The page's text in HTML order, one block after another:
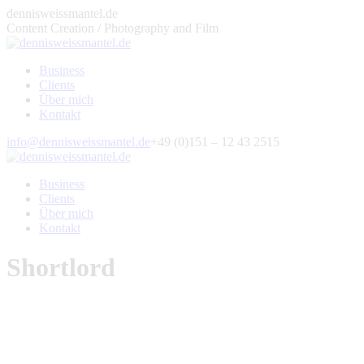
Zum
Inhalt
springen
dennisweissmantel.de
Content Creation / Photography and Film
Business
Clients
Über mich
Kontakt
Facebook
page
new
window
X
page
new
window
500px
page
new
window
YouTube
page
new
window
Pinterest
page
new
window
Instagram
page
new
window
E-
Mail
opens
new
window
info@dennisweissmantel.de+49 (0)151 – 12 43 2515
Business
Clients
Über mich
Kontakt
Shortlord